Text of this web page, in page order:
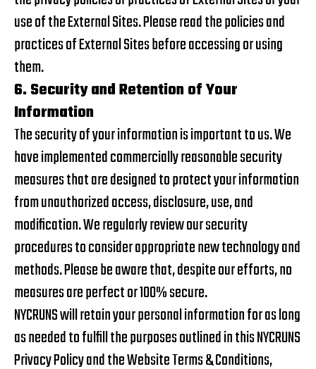
use of the External Sites. Please read the policies and
practices of External Sites before accessing or using
them.
6. Security and Retention of Your
Information
The security of your information is important to us. We
have implemented commercially reasonable security
measures that are designed to protect your information
from unauthorized access, disclosure, use, and
modification. We regularly review our security
procedures to consider appropriate new technology and
methods. Please be aware that, despite our efforts, no
measures are perfect or 100% secure.
NYCRUNS will retain your personal information for as long
as needed to fulfill the purposes outlined in this NYCRUNS
Privacy Policy and the Website Terms & Conditions,